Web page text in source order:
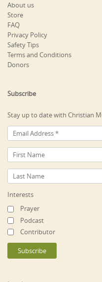
About us
Store
FAQ
Privacy Policy
Safety Tips
Terms and Conditions
Donors
Subscribe
Stay up to date with Christian
Interests
Prayer
Podcast
Contributor